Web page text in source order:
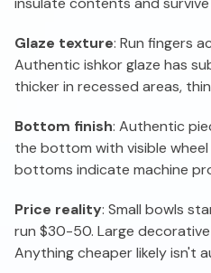
Glaze texture: Run fingers
Authentic ishkor glaze has
thicker in recessed areas,
Bottom finish: Authentic
the bottom with visible
bottoms indicate machine
Price reality: Small bowls
run $30-50. Large
Anything cheaper likely isn't